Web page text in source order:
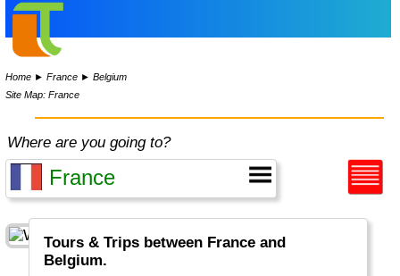
Home ►France ►Belgium
Site Map: France
Where are you going to?
Tours & Trips between France and
Belgium.